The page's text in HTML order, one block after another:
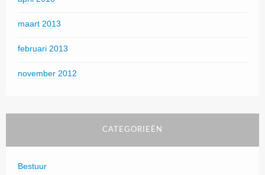
maart 2013
februari 2013
november 2012
CATEGORIEËN
Bestuur